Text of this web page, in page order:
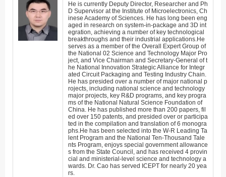
He is currently Deputy Director, Researcher and Ph
D Supervisor at the Institute of Microelectronics, Ch
inese Academy of Sciences. He has long been eng
aged in research on system-in-package and 3D int
egration, achieving a number of key technological
breakthroughs and their industrial applications.He
serves as a member of the Overall Expert Group of
the National 02 Science and Technology Major Pro
ject, and Vice Chairman and Secretary-General of t
he National Innovation Strategic Alliance for Integr
ated Circuit Packaging and Testing Industry Chain.
He has presided over a number of major national p
rojects, including national science and technology
major projects, key R&D programs, and key progra
ms of the National Natural Science Foundation of
China. He has published more than 200 papers, fil
ed over 150 patents, and presided over or participa
ted in the compilation and translation of 6 monogra
phs.He has been selected into the W-R Leading Ta
lent Program and the National Ten-Thousand Tale
nts Program, enjoys special government allowance
s from the State Council, and has received 4 provin
cial and ministerial-level science and technology a
wards. Dr. Cao has served ICEPT for nearly 20 yea
rs.